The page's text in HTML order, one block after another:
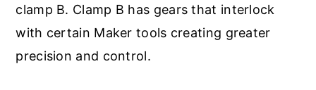
clamp B. Clamp B has gears that interlock
with certain Maker tools creating greater
precision and control.